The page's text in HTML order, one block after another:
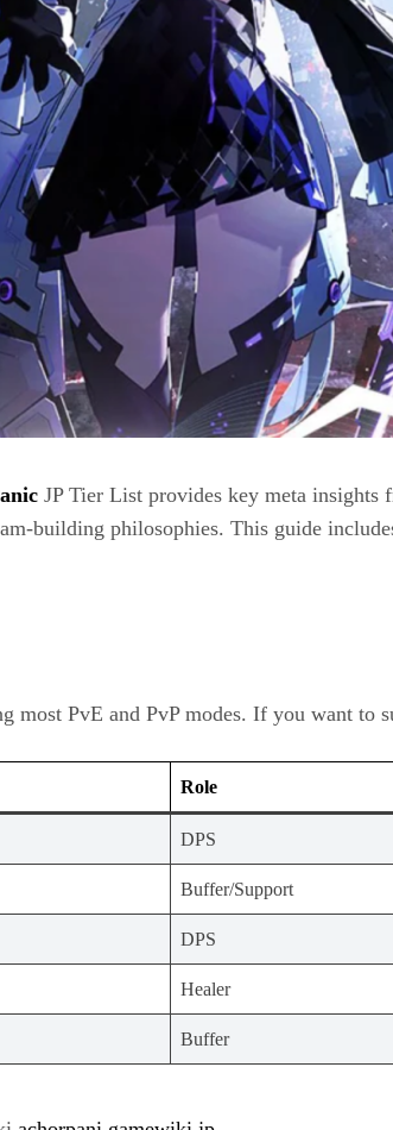
JP Tier List provides key meta insights
building philosophies. This guide
most PvE and PvP modes. If you want to
Role
DPS
Buffer/Support
DPS
Healer
Buffer